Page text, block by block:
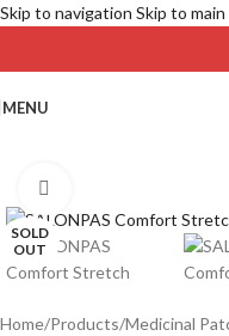
Skip to navigation Skip to
MENU
SOLD
OUT
Home/Products/Medicinal